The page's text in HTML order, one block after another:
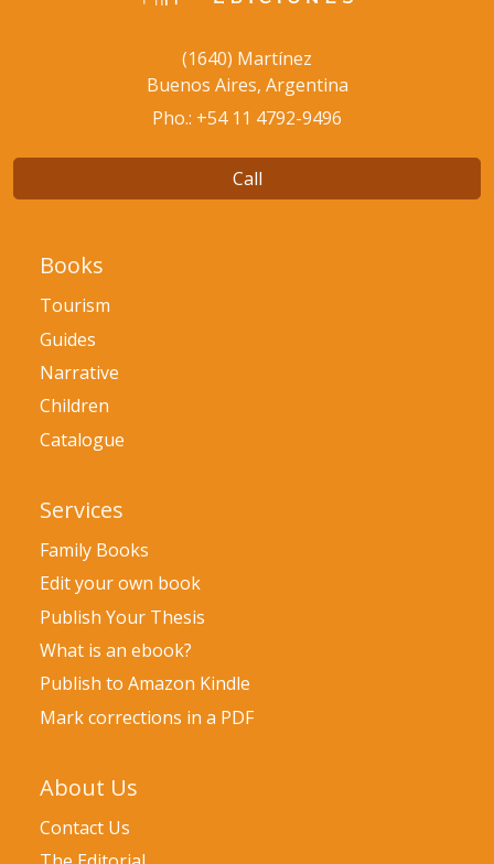
(1640) Martínez
Buenos Aires, Argentina
Pho.: +54 11 4792-9496
Call
Books
Tourism
Guides
Narrative
Children
Catalogue
Services
Family Books
Edit your own book
Publish Your Thesis
What is an ebook?
Publish to Amazon Kindle
Mark corrections in a PDF
About Us
Contact Us